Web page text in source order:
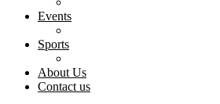
Events
Sports
About Us
Contact us